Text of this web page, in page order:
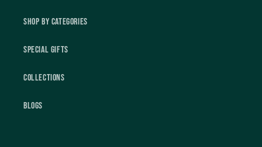
Shop by Categories
Special Gifts
Collections
Blogs